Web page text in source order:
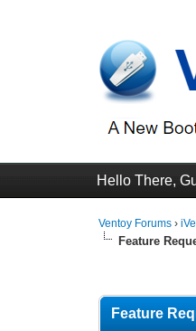
Hello There,
Ventoy Forums ›
Feature
Feature